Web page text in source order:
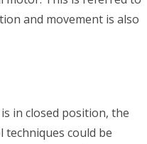
and movement is also
in closed position, the
could be